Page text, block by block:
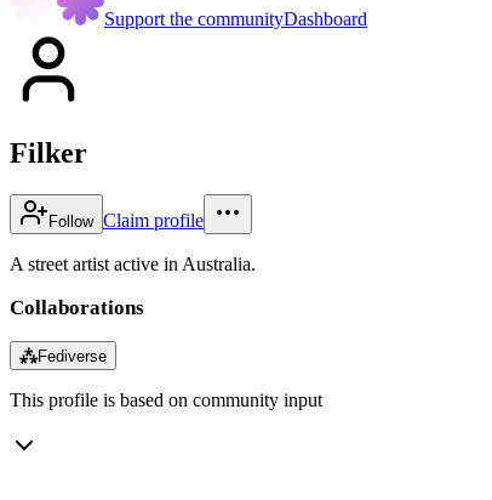
Support the communityDashboard
Filker
Follow Claim profile
A street artist active in Australia.
Collaborations
⁂Fediverse
This profile is based on community input